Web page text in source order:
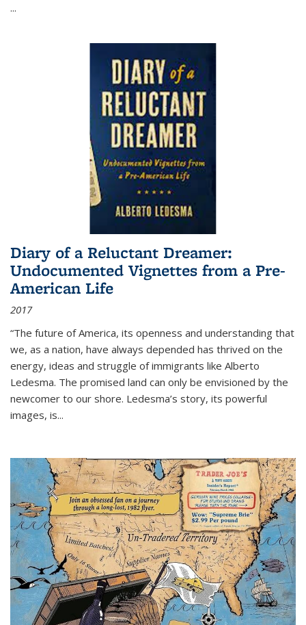
...
Diary of a Reluctant Dreamer:
Undocumented Vignettes from a Pre-
American Life
2017
“The future of America, its openness and understanding that
we, as a nation, have always depended has thrived on the
energy, ideas and struggle of immigrants like Alberto
Ledesma. The promised land can only be envisioned by the
newcomer to our shore. Ledesma’s story, its powerful
images, is...